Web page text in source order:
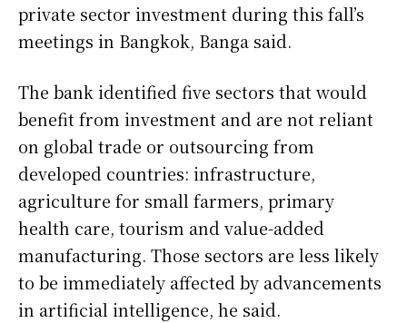
private sector investment during this fall’s
meetings in Bangkok, Banga said.
The bank identified five ⁠sectors that would ​
benefit from investment and are not reliant
on global trade or outsourcing from
developed countries: infrastructure,
agriculture ​for small farmers, primary
health care, tourism and value-added
manufacturing. Those sectors are less likely
to be immediately affected by advancements
in artificial intelligence, he said.